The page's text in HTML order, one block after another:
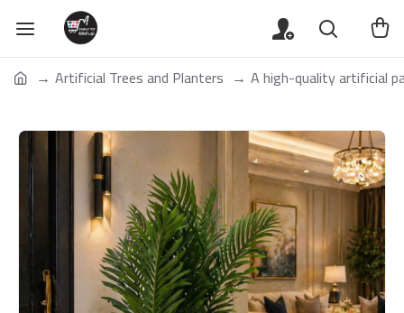
Artificial Trees and Planters A high-quality artificial